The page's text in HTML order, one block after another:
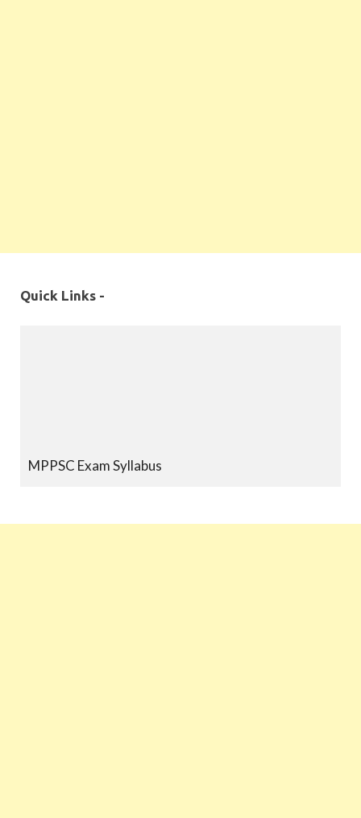
Quick Links -
MPPSC Exam Syllabus